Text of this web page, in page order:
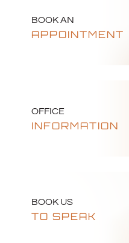
BOOK AN
APPOINTMENT
OFFICE
INFORMATION
BOOK US
TO SPEAK